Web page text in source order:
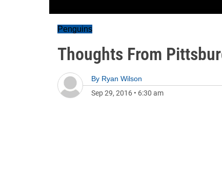
Penguins
Thoughts From
By Ryan Wilson
Sep 29, 2016 • 6:30 am